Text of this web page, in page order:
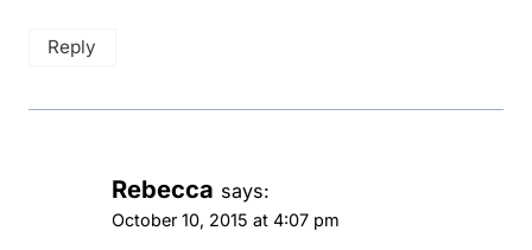
Reply
Rebecca says:
October 10, 2015 at 4:07 pm